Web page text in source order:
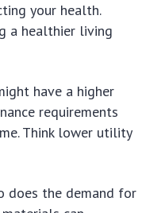
your health.
a healthier living
have a higher
requirements
Think lower utility
does the demand for